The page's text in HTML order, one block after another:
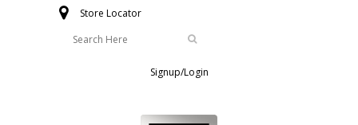
Store Locator
Signup/Login